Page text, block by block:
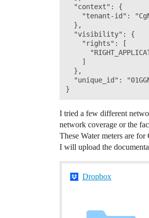
  "context": {
"tenant-id":
  },
  "visibility": {
    "rights": [
    ]
  },
"unique_id":
I tried a few different
network coverage or the
These Water meters are
I will upload the
Dropbox